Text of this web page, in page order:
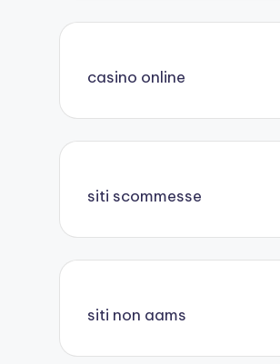
casino online
siti scommesse
siti non aams